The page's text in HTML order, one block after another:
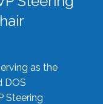
as the
DOS
Steering